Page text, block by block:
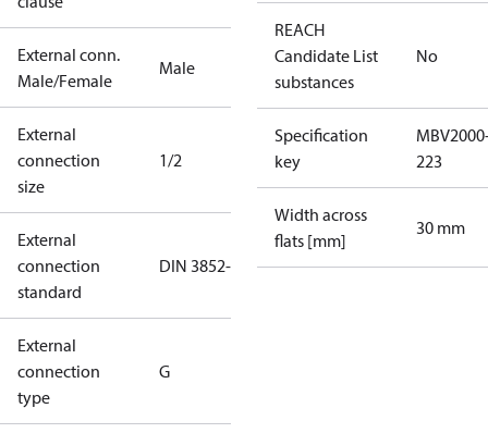
External conn.
Male/Female
Male
External
connection
size
1/2
External
connection
standard
DIN 3852-E
External
connection
type
G
REACH
Candidate List
substances
No
Specification
key
223
Width across
flats [mm]
30 mm